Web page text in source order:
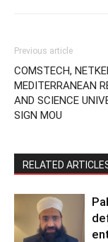
Previous article
COMSTECH,
MEDITERRANEAN
AND SCIENCE
SIGN MOU
RELATED